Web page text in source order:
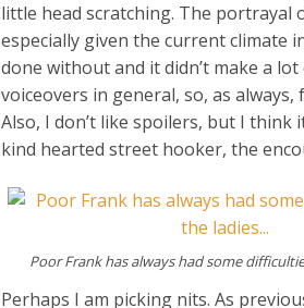
little head scratching. The
especially given the current climate
done without and it didn’t make a
voiceovers in general, so, as
Also, I don’t like spoilers, but I
kind hearted street hooker, the
Poor Frank has always had some
Perhaps I am picking nits. As